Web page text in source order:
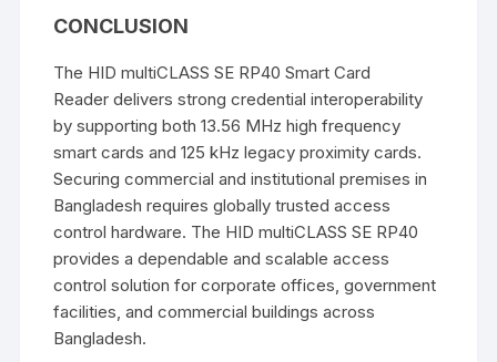
CONCLUSION
The HID multiCLASS SE RP40 Smart Card
Reader delivers strong credential interoperability
by supporting both 13.56 MHz high frequency
smart cards and 125 kHz legacy proximity cards.
Securing commercial and institutional premises in
Bangladesh requires globally trusted access
control hardware. The HID multiCLASS SE RP40
provides a dependable and scalable access
control solution for corporate offices, government
facilities, and commercial buildings across
Bangladesh.